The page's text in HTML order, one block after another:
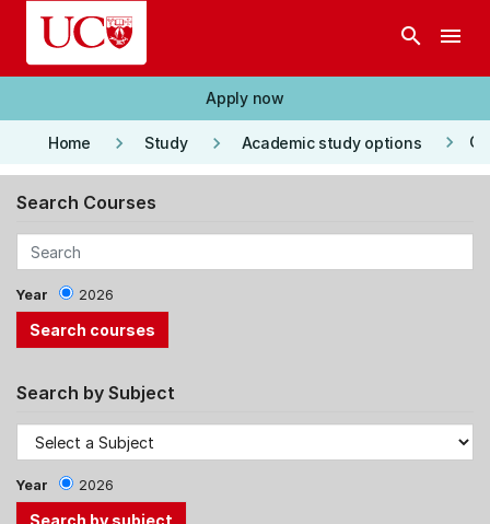
Skip to main content
search menu
Apply now
Home keyboard_arrow_right Study keyboard_arrow_right Academic study options keyboard_arrow_right
Search Courses
Year 2026
Search by Subject
Year 2026